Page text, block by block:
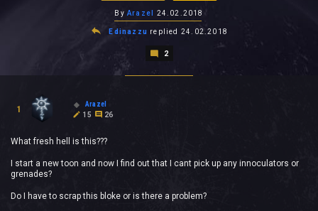
By Arazel 24.02.2018
Edinazzu replied 24.02.2018
2
1
Arazel
15
26
What fresh hell is this???
I start a new toon and now I find out that I cant pick up any innoculators or
grenades?
Do I have to scrap this bloke or is there a problem?